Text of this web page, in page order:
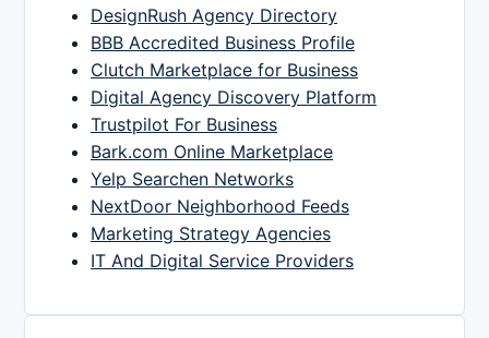
DesignRush Agency Directory
BBB Accredited Business Profile
Clutch Marketplace for Business
Digital Agency Discovery Platform
Trustpilot For Business
Bark.com Online Marketplace
Yelp Searchen Networks
NextDoor Neighborhood Feeds
Marketing Strategy Agencies
IT And Digital Service Providers